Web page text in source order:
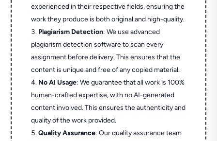
experienced in their respective fields, ensuring the
work they produce is both original and high-quality.
Plagiarism Detection: We use advanced
plagiarism detection software to scan every
assignment before delivery. This ensures that the
content is unique and free of any copied material.
No AI Usage: We guarantee that all work is 100%
human-crafted expertise, with no AI-generated
content involved. This ensures the authenticity and
quality of the work provided.
Quality Assurance: Our quality assurance team